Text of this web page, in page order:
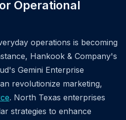
Operational
operations is becoming
Hankook & Company's
Gemini Enterprise
revolutionize marketing,
. North Texas enterprises
strategies to enhance